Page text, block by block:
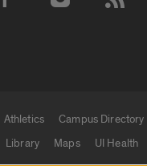
Social Media
Athletics Campus Directory
Library Maps UI Health